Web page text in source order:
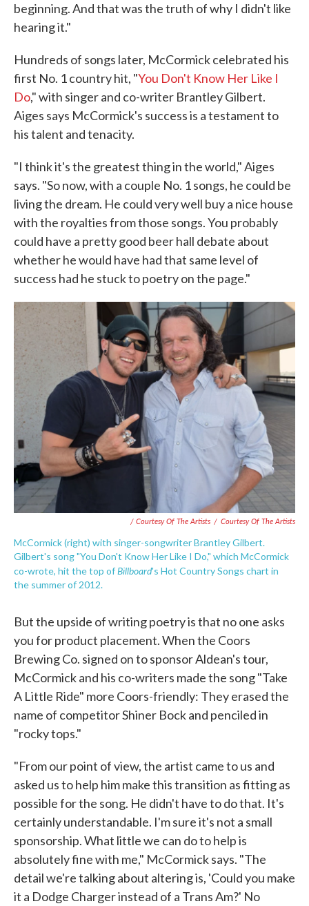
beginning. And that was the truth of why I didn't like
hearing it."
Hundreds of songs later, McCormick celebrated his
first No. 1 country hit, "You Don't Know Her Like I
Do," with singer and co-writer Brantley Gilbert.
Aiges says McCormick's success is a testament to
his talent and tenacity.
"I think it's the greatest thing in the world," Aiges
says. "So now, with a couple No. 1 songs, he could be
living the dream. He could very well buy a nice house
with the royalties from those songs. You probably
could have a pretty good beer hall debate about
whether he would have had that same level of
success had he stuck to poetry on the page."
/ Courtesy Of The Artists / Courtesy Of The Artists
McCormick (right) with singer-songwriter Brantley Gilbert.
Gilbert's song "You Don't Know Her Like I Do," which McCormick
co-wrote, hit the top ofBillboard's Hot Country Songs chart in
the summer of 2012.
But the upside of writing poetry is that no one asks
you for product placement. When the Coors
Brewing Co. signed on to sponsor Aldean's tour,
McCormick and his co-writers made the song "Take
A Little Ride" more Coors-friendly: They erased the
name of competitor Shiner Bock and penciled in
"rocky tops."
"From our point of view, the artist came to us and
asked us to help him make this transition as fitting as
possible for the song. He didn't have to do that. It's
certainly understandable. I'm sure it's not a small
sponsorship. What little we can do to help is
absolutely fine with me," McCormick says. "The
detail we're talking about altering is, 'Could you make
it a Dodge Charger instead of a Trans Am?' No